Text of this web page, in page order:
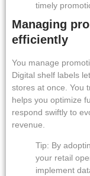
timely
Managing
efficiently
You manage
Digital shelf labels
stores at once. You
helps you optimize
respond swiftly to
revenue.
Tip: By
your retail
implement